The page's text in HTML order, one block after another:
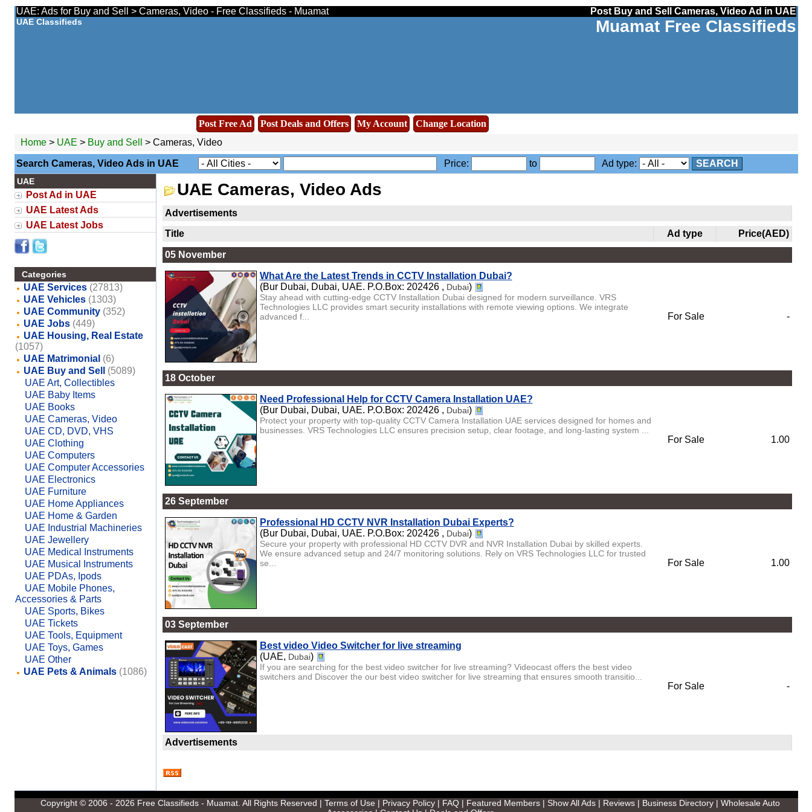
UAE: Ads for Buy and Sell > Cameras, Video - Free Classifieds - Muamat Post Buy and Sell Cameras, Video Ad in UAE
UAE Classifieds Muamat Free Classifieds
Post Free Ad Post Deals and Offers My Account
Change Location
Home> UAE > Buy and Sell > Cameras, Video
Search Cameras, Video Ads in UAE Price: to Ad type: SEARCH
UAE
Post Ad in UAE
UAE Latest Ads
UAE Latest Jobs
Categories
UAE Services (27813)
UAE Vehicles (1303)
UAE Community (352)
UAE Jobs (449)
UAE Housing, Real Estate
(1057)
UAE Matrimonial (6)
UAE Buy and Sell
(5089)
UAE Art, Collectibles
UAE Baby Items
UAE Books
UAE Cameras, Video
UAE CD, DVD, VHS
UAE Clothing
UAE Computers
UAE Computer Accessories
UAE Electronics
UAE Furniture
UAE Home Appliances
UAE Home & Garden
UAE Industrial Machineries
UAE Jewellery
UAE Medical Instruments
UAE Musical Instruments
UAE PDAs, Ipods
UAE Mobile Phones,
Accessories & Parts
UAE Sports, Bikes
UAE Tickets
UAE Tools, Equipment
UAE Toys, Games
UAE Other
UAE Pets & Animals (1086)
UAE Cameras, Video Ads
Advertisements
Title
Ad type Price(AED)
05 November
What Are the Latest Trends in CCTV Installation Dubai?
(Bur Dubai, Dubai, UAE. P.O.Box: 202426 , Dubai)
Stay ahead with cutting-edge CCTV Installation Dubai designed for modern surveillance. VRS
Technologies LLC provides smart security installations with remote viewing options. We integrate
advanced f...
For Sale -
18 October
Need Professional Help for CCTV Camera Installation UAE?
(Bur Dubai, Dubai, UAE. P.O.Box: 202426 , Dubai)
Protect your property with top-quality CCTV Camera Installation UAE services designed for homes and
businesses. VRS Technologies LLC ensures precision setup, clear footage, and long-lasting system ...
For Sale 1.00
26 September
Professional HD CCTV NVR Installation Dubai Experts?
(Bur Dubai, Dubai, UAE. P.O.Box: 202426 , Dubai)
Secure your property with professional HD CCTV DVR and NVR Installation Dubai by skilled experts.
We ensure advanced setup and 24/7 monitoring solutions. Rely on VRS Technologies LLC for trusted
se...
For Sale 1.00
03 September
Best video Video Switcher for live streaming
(UAE, Dubai)
If you are searching for the best video switcher for live streaming? Videocast offers the best video
switchers and Discover the our best video switcher for live streaming that ensures smooth transitio...
For Sale -
Advertisements
Copyright © 2006 - 2026 Free Classifieds - Muamat . All Rights Reserved | Terms of Use | Privacy Policy | FAQ | Featured Members | Show All Ads | Reviews | Business Directory | Wholesale Auto